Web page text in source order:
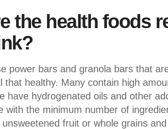
the health foods
power bars and granola bars that
that healthy. Many contain high
have hydrogenated oils and other
with the minimum number of
fruit or whole grains